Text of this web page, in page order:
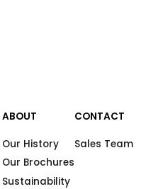
ABOUT
Our History
Our Brochures
Sustainability
CONTACT
Sales Team